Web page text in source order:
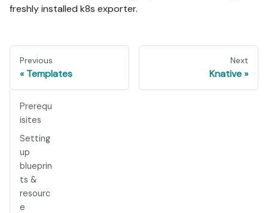
freshly installed k8s exporter.
Previous
Templates
Next
Knative
Prerequ
isites
Setting
up
blueprin
ts &
resourc
e